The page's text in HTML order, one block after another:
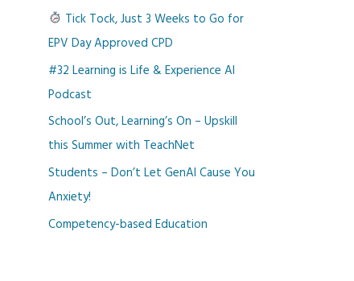
Tick Tock, Just 3 Weeks to Go for
EPV Day Approved CPD
#32 Learning is Life & Experience AI
Podcast
School’s Out, Learning’s On – Upskill
this Summer with TeachNet
Students – Don’t Let GenAI Cause You
Anxiety!
Competency-based Education